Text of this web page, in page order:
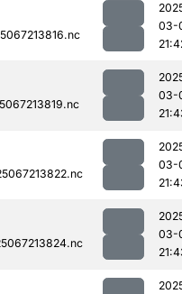
03-
03-
03-
03-